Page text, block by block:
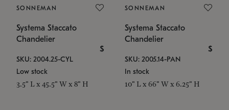
SONNEMAN
Systema Staccato
Chandelier
$
SKU: 2004.25-CYL
Low stock
3.5" L x 45.5" W x 8" H
SONNEMAN
Systema Staccato
Chandelier
$
SKU: 2005.14-PAN
In stock
10" L x 66" W x 6.25" H